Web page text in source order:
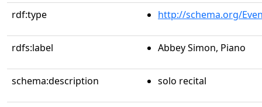
rdf:type http://schema.org/
rdfs:label Abbey Simon, Piano
schema:description solo recital